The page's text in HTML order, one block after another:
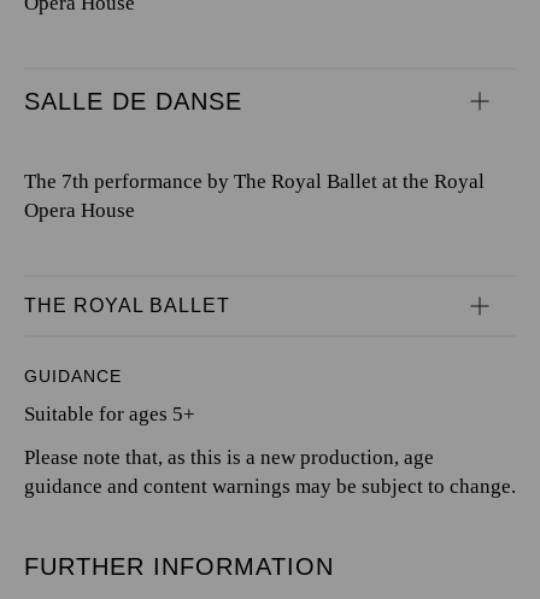
SALLE DE DANSE
The 7th performance by The Royal Ballet at the Royal
Opera House
THE ROYAL BALLET
GUIDANCE
Suitable for ages 5+
Please note that, as this is a new production, age
guidance and content warnings may be subject to change.
FURTHER INFORMATION